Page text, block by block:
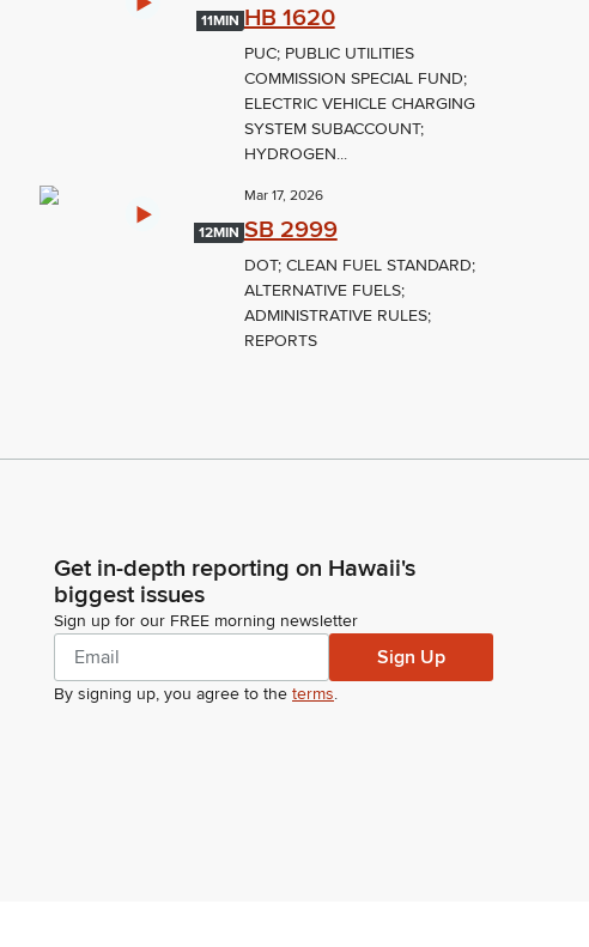
11MIN HB 1620
PUC; PUBLIC UTILITIES
COMMISSION SPECIAL FUND;
ELECTRIC VEHICLE CHARGING
SYSTEM SUBACCOUNT;
HYDROGEN...
12MIN
Mar 17, 2026
SB 2999
DOT; CLEAN FUEL STANDARD;
ALTERNATIVE FUELS;
ADMINISTRATIVE RULES;
REPORTS
Get in-depth reporting on Hawaii's
biggest issues
Sign up for our FREE morning newsletter
Sign Up
By signing up, you agree to the terms.